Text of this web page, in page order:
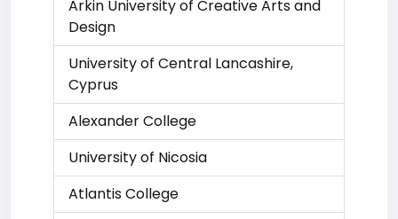
Arkin University of Creative Arts and
Design
University of Central Lancashire,
Cyprus
Alexander College
University of Nicosia
Atlantis College